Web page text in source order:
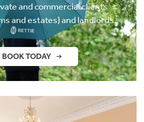
and commercial clients
and estates) and landlords.
BOOK TODAY